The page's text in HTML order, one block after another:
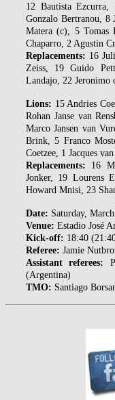
12 Bautista
Gonzalo Bertranou, 8
Matera (c), 5 Tomas
Chaparro, 2 Agustin
Replacements: 16
Zeiss, 19 Guido
Landajo, 22 Jeronimo
Lions: 15 Andries
Rohan Janse van
Marco Jansen van
Brink, 5 Franco
Coetzee, 1 Jacques
Replacements: 16
Jonker, 19 Lourens
Howard Mnisi, 23
Date: Saturday,
Venue: Estadio José
Kick-off: 18:40
Referee: Jamie
Assistant referees:
(Argentina)
TMO: Santiago